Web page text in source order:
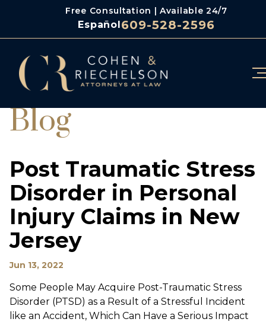
Free Consultation | Available 24/7
Español609-528-2596
Blog
Post Traumatic Stress
Disorder in Personal
Injury Claims in New
Jersey
Jun 13, 2022
Some People May Acquire Post-Traumatic Stress
Disorder (PTSD) as a Result of a Stressful Incident
like an Accident, Which Can Have a Serious Impact